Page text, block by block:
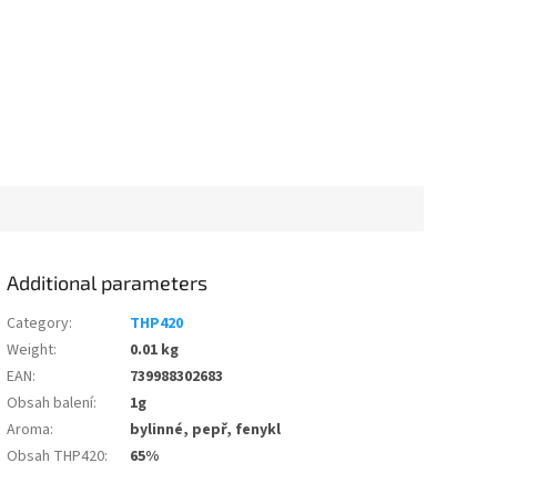
Additional parameters
Category:
THP420
Weight:
0.01 kg
EAN:
739988302683
Obsah balení:
1g
Aroma:
bylinné, pepř, fenykl
Obsah THP420: 65%